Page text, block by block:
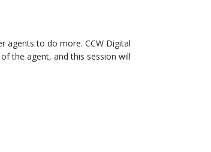
agents to do more. CCW Digital
the agent, and this session will